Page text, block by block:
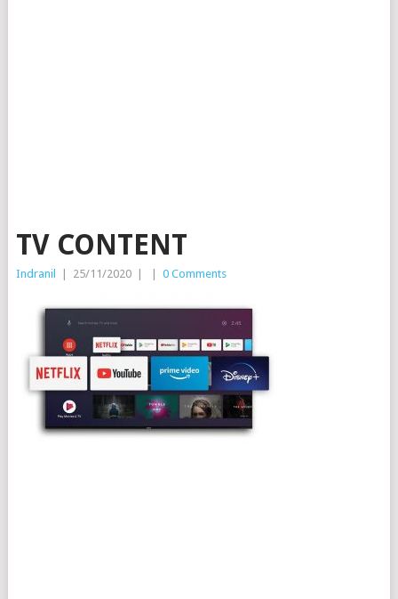
TV CONTENT
Indranil 25/11/2020 0 Comments